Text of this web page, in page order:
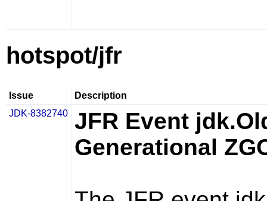
hotspot/jfr
Issue
Description
JDK-8382740
JFR Event
Generational